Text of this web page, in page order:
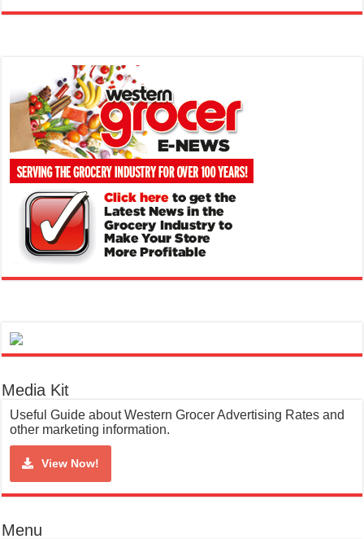
Media Kit
Useful Guide about Western Grocer Advertising Rates and
other marketing information.
View Now!
Menu